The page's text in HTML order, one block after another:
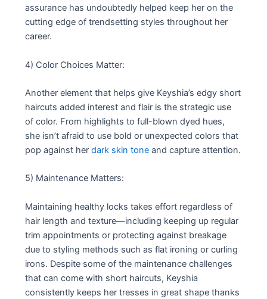
assurance has undoubtedly helped keep her on the
cutting edge of trendsetting styles throughout her
career.
4) Color Choices Matter:
Another element that helps give Keyshia’s edgy short
haircuts added interest and flair is the strategic use
of color. From highlights to full-blown dyed hues,
she isn’t afraid to use bold or unexpected colors that
pop against herdark skin tone and capture attention.
5) Maintenance Matters:
Maintaining healthy locks takes effort regardless of
hair length and texture—including keeping up regular
trim appointments or protecting against breakage
due to styling methods such as flat ironing or curling
irons. Despite some of the maintenance challenges
that can come with short haircuts, Keyshia
consistently keeps her tresses in great shape thanks